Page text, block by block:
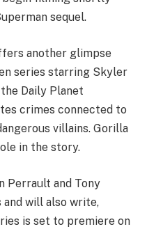
sequel.
another glimpse
series starring Skyler
Daily Planet
crimes connected to
villains. Gorilla
in the story.
Perrault and Tony
and will also write,
is set to premiere on